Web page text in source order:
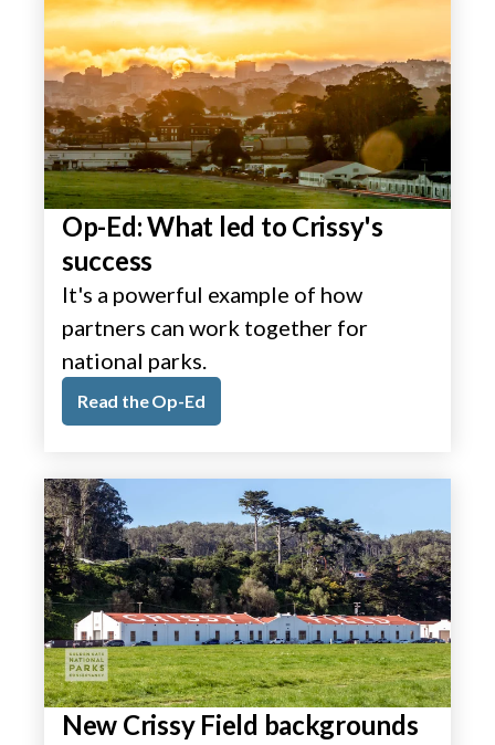
Op-Ed: What led to Crissy's
success
It's a powerful example of how
partners can work together for
national parks.
Read the Op-Ed
New Crissy Field backgrounds